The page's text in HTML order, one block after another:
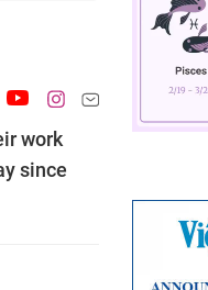
work
since